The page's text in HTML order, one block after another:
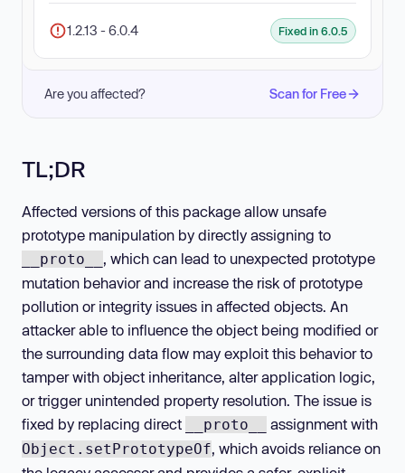
1.2.13 - 6.0.4 Fixed in 6.0.5
Are you affected? Scan for Free
TL;DR
Affected versions of this package allow unsafe
prototype manipulation by directly assigning to
__proto__ , which can lead to unexpected prototype
mutation behavior and increase the risk of prototype
pollution or integrity issues in affected objects. An
attacker able to influence the object being modified or
the surrounding data flow may exploit this behavior to
tamper with object inheritance, alter application logic,
or trigger unintended property resolution. The issue is
fixed by replacing direct
__proto__
assignment with
Object.setPrototypeOf, which avoids reliance on